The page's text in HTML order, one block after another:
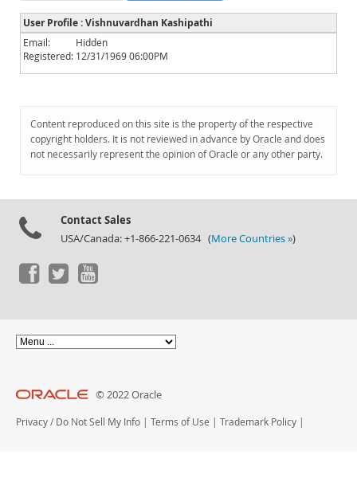
Planet MySQL
News and Events
Community
Downloads
Documentation
User Profile : Vishnuvardhan Kashipathi
Email:
Hidden
Registered: 12/31/1969 06:00PM
Content reproduced on this site is the property of the respective
copyright holders. It is not reviewed in advance by Oracle and does
not necessarily represent the opinion of Oracle or any other party.
Contact Sales
USA/Canada: +1-866-221-0634 (More Countries »)
© 2022 Oracle
Privacy / Do Not Sell My Info | Terms of Use | Trademark Policy |